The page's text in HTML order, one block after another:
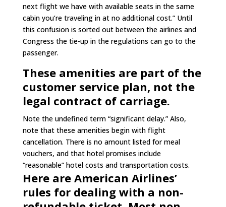
next flight we have with available seats in the same
cabin you’re traveling in at no additional cost.” Until
this confusion is sorted out between the airlines and
Congress the tie-up in the regulations can go to the
passenger.
These amenities are part of the
customer service plan, not the
legal contract of carriage.
Note the undefined term “significant delay.” Also,
note that these amenities begin with flight
cancellation. There is no amount listed for meal
vouchers, and that hotel promises include
“reasonable” hotel costs and transportation costs.
Here are American Airlines’
rules for dealing with a non-